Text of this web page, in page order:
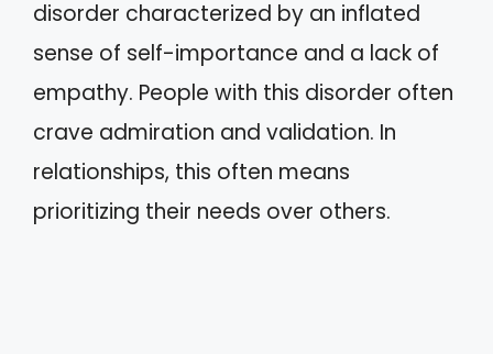
disorder characterized by an inflated
sense of self-importance and a lack of
empathy. People with this disorder often
crave admiration and validation. In
relationships, this often means
prioritizing their needs over others.